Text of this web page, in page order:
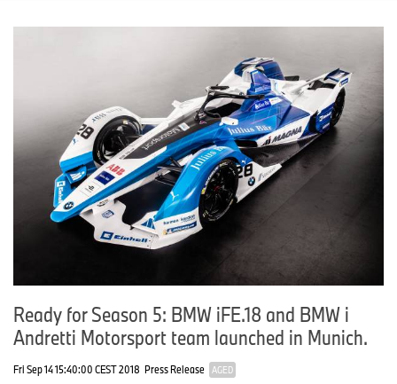
Ready for Season 5: BMW iFE.18 and BMW i
Andretti Motorsport team launched in Munich.
Fri Sep 14 15:40:00 CEST 2018 Press Release AGED